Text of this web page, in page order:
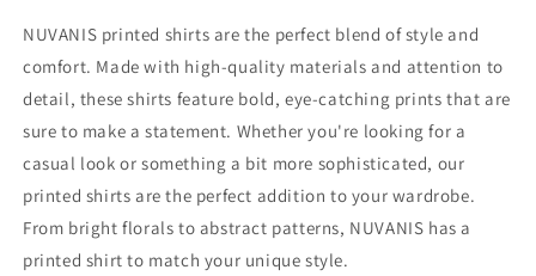
NUVANIS printed shirts are the perfect blend of style and
comfort. Made with high-quality materials and attention to
detail, these shirts feature bold, eye-catching prints that are
sure to make a statement. Whether you're looking for a
casual look or something a bit more sophisticated, our
printed shirts are the perfect addition to your wardrobe.
From bright florals to abstract patterns, NUVANIS has a
printed shirt to match your unique style.